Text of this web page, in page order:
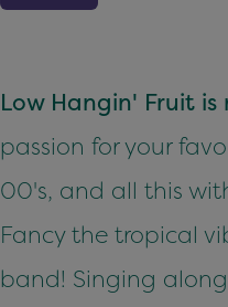
Low Hangin' Fruit
passion for your
00's, and all this
Fancy the tropical
band! Singing